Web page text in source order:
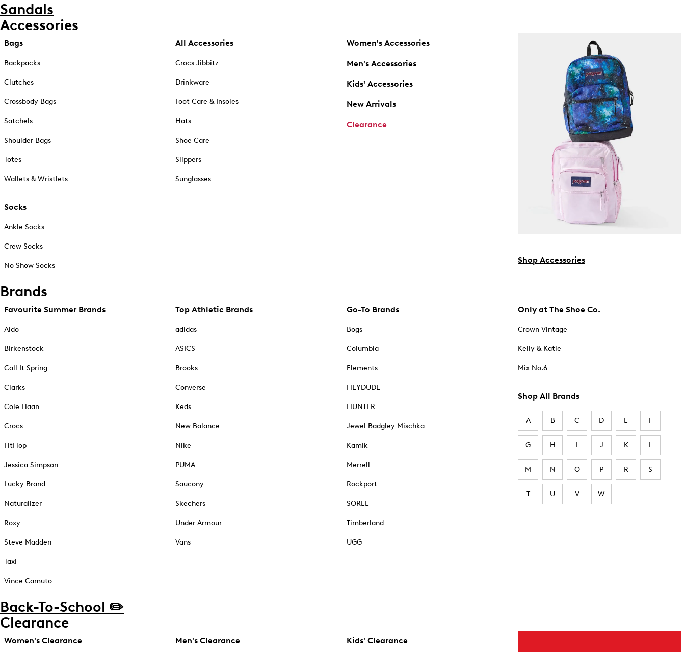
Sandals
Accessories
Bags
Backpacks
Clutches
Crossbody Bags
Satchels
Shoulder Bags
Totes
Wallets & Wristlets
Socks
Ankle Socks
Crew Socks
No Show Socks
All Accessories
Crocs Jibbitz
Drinkware
Foot Care & Insoles
Hats
Shoe Care
Slippers
Sunglasses
Women's Accessories
Men's Accessories
Kids' Accessories
New Arrivals
Clearance
Shop Accessories
Brands
Favourite Summer Brands
Aldo
Birkenstock
Call It Spring
Clarks
Cole Haan
Crocs
FitFlop
Jessica Simpson
Lucky Brand
Naturalizer
Roxy
Steve Madden
Taxi
Vince Camuto
Top Athletic Brands
adidas
ASICS
Brooks
Converse
Keds
New Balance
Nike
PUMA
Saucony
Skechers
Under Armour
Vans
Go-To Brands
Bogs
Columbia
Elements
HEYDUDE
HUNTER
Jewel Badgley Mischka
Kamik
Merrell
Rockport
SOREL
Timberland
UGG
Only at The Shoe Co.
Crown Vintage
Kelly & Katie
Mix No.6
Shop All Brands
A B C D E F
G H I J K L
M N O P R S
T U V W
Back-To-School ✏️
Clearance
Women's Clearance Men's Clearance Kids' Clearance